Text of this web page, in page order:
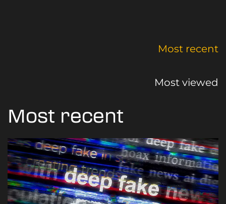
Most recent
Most viewed
Most recent